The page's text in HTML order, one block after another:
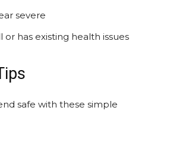
severe
or has existing health issues
safe with these simple